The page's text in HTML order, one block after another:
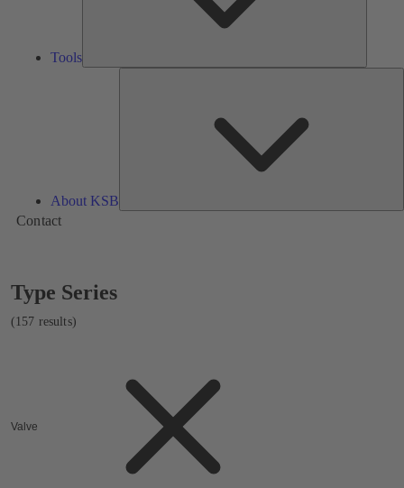
Tools
About KSB
Contact
Showing
157
results
Type Series
(157 results)
Valve